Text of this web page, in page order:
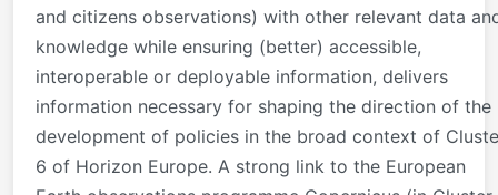
and citizens observations) with other relevant data
knowledge while ensuring (better) accessible,
interoperable or deployable information, delivers
information necessary for shaping the direction of the
development of policies in the broad context of
6 of Horizon Europe. A strong link to the European